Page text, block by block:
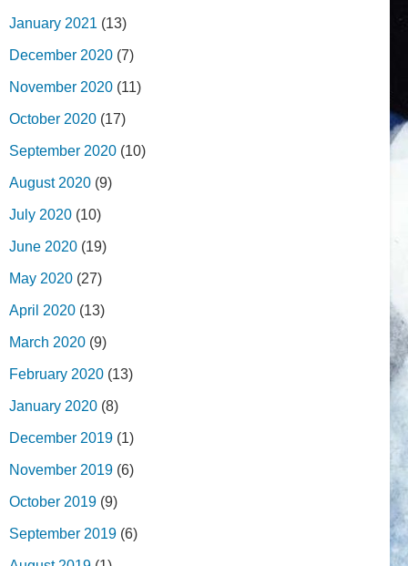
January 2021 (13)
December 2020 (7)
November 2020 (11)
October 2020 (17)
September 2020 (10)
August 2020 (9)
July 2020 (10)
June 2020 (19)
May 2020 (27)
April 2020 (13)
March 2020 (9)
February 2020 (13)
January 2020 (8)
December 2019 (1)
November 2019 (6)
October 2019 (9)
September 2019 (6)